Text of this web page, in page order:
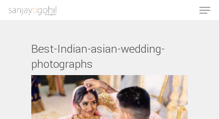
Hit enter to search or ESC to close
Best-Indian-asian-wedding-
photographs